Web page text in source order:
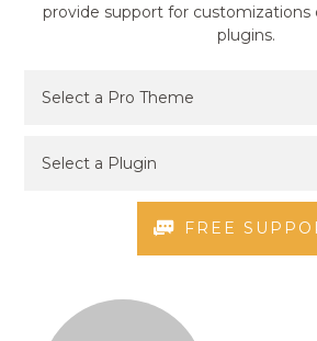
provide support for customizations
plugins.
FREE